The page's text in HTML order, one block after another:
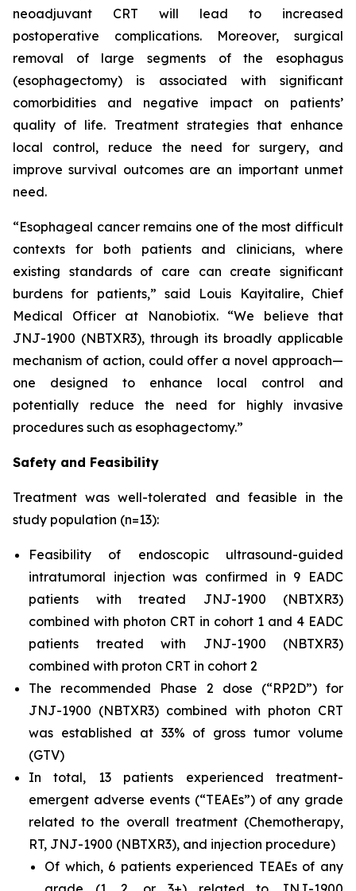
neoadjuvant CRT will lead to increased
postoperative complications. Moreover, surgical
removal of large segments of the esophagus
(esophagectomy) is associated with significant
comorbidities and negative impact on patients’
quality of life. Treatment strategies that enhance
local control, reduce the need for surgery, and
improve survival outcomes are an important unmet
need.
“Esophageal cancer remains one of the most difficult
contexts for both patients and clinicians, where
existing standards of care can create significant
burdens for patients,” said Louis Kayitalire, Chief
Medical Officer at Nanobiotix.“We believe that
JNJ-1900 (NBTXR3), through its broadly applicable
mechanism of action, could offer a novel approach—
one designed to enhance local control and
potentially reduce the need for highly invasive
procedures such as esophagectomy.”
Safety and Feasibility
Treatment was well-tolerated and feasible in the
study population (n=13):
Feasibility of endoscopic ultrasound-guided
intratumoral injection was confirmed in 9 EADC
patients with treated JNJ-1900 (NBTXR3)
combined with photon CRT in cohort 1 and 4 EADC
patients treated with JNJ-1900 (NBTXR3)
combined with proton CRT in cohort 2
The recommended Phase 2 dose (“RP2D”) for
JNJ-1900 (NBTXR3) combined with photon CRT
was established at 33% of gross tumor volume
(GTV)
In total, 13 patients experienced treatment-
emergent adverse events (“TEAEs”) of any grade
related to the overall treatment (Chemotherapy,
RT, JNJ-1900 (NBTXR3), and injection procedure)
Of which, 6 patients experienced TEAEs of any